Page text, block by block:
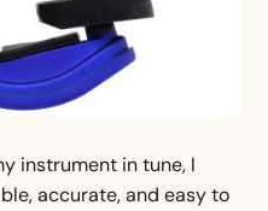
instrument in tune, I
accurate, and easy to